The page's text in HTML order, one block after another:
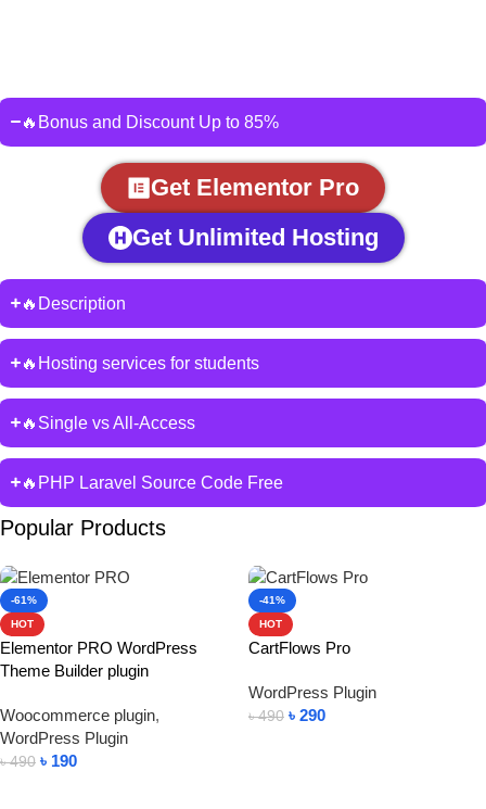
🔥Bonus and Discount Up to 85%
Get Elementor Pro
Get Unlimited Hosting
🔥Description
🔥Hosting services for students
🔥Single vs All-Access
🔥PHP Laravel Source Code Free
Popular Products
-61%
HOT
Elementor PRO WordPress
Theme Builder plugin
Woocommerce plugin,
WordPress Plugin
৳490 ৳ 190
-41%
HOT
CartFlows Pro
WordPress Plugin
৳490 ৳ 290